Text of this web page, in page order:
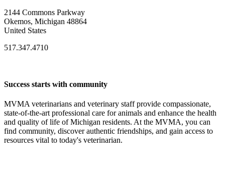
2144 Commons Parkway
Okemos, Michigan 48864
United States
517.347.4710
Success starts with community
MVMA veterinarians and veterinary staff provide compassionate,
state-of-the-art professional care for animals and enhance the health
and quality of life of Michigan residents. At the MVMA, you can
find community, discover authentic friendships, and gain access to
resources vital to today's veterinarian.